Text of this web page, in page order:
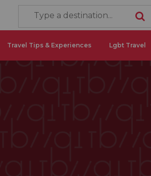
Travel Tips & Experiences Lgbt Travel